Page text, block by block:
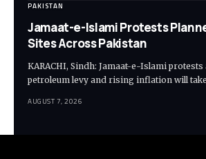
PAKISTAN
Jamaat-e-Islami Protests
Sites Across Pakistan
KARACHI, Sindh: Jamaat-e-Islami protests
petroleum levy and rising inflation will take
AUGUST 7, 2026